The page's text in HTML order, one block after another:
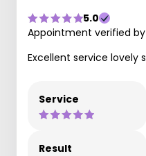
5.0
Appointment verified
Excellent service lovely
Service
Result